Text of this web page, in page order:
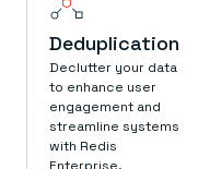
Deduplication
Declutter your data
to enhance user
engagement and
streamline systems
with Redis